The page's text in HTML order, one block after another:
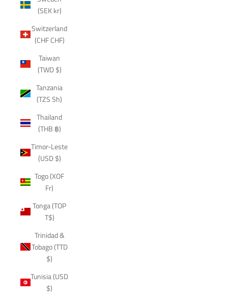
(SEK kr)
Switzerland
(CHF CHF)
Taiwan
(TWD $)
Tanzania
(TZS Sh)
Thailand
(THB ฿)
Timor-Leste
(USD $)
Togo (XOF
Fr)
Tonga (TOP
T$)
Trinidad &
Tobago (TTD
$)
Tunisia (USD
$)